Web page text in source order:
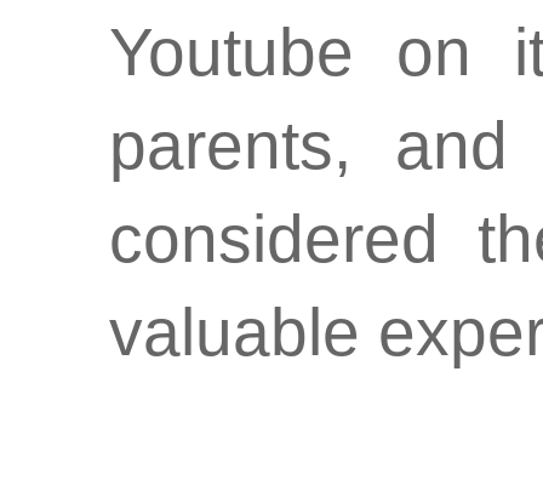
Youtube on
parents, and
considered
valuable